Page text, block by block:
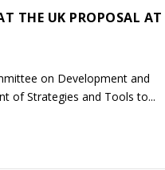
THE UK PROPOSAL AT
on Development and
of Strategies and Tools to...